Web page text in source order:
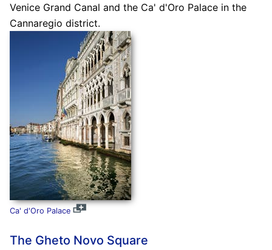
Venice Grand Canal and the Ca' d'Oro Palace in the
Cannaregio district.
Ca' d'Oro Palace
The Gheto Novo Square